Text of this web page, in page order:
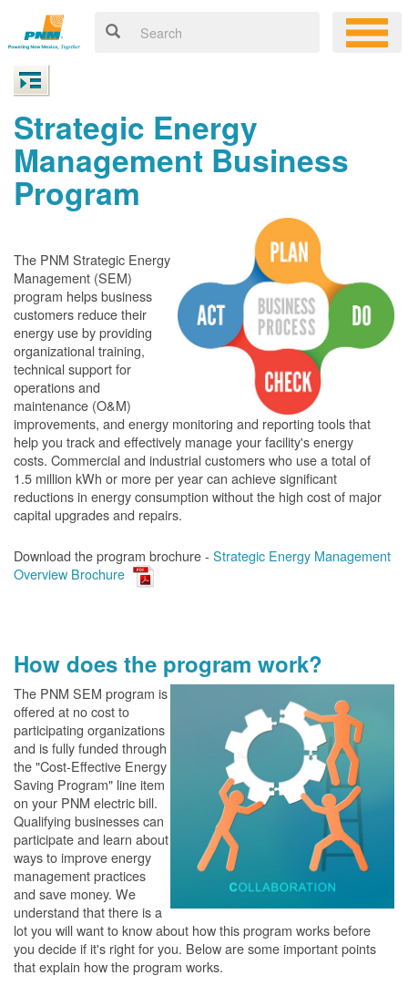
Strategic Energy
Management Business
Program
The PNM Strategic Energy
Management (SEM)
program helps business
customers reduce their
energy use by providing
organizational training,
technical support for
operations and
maintenance (O&M)
improvements, and energy monitoring and reporting tools that
help you track and effectively manage your facility's energy
costs. Commercial and industrial customers who use a total of
1.5 million kWh or more per year can achieve significant
reductions in energy consumption without the high cost of major
capital upgrades and repairs.
Download the program brochure - Strategic Energy Management
Overview Brochure
How does the program work?
The PNM SEM program is
offered at no cost to
participating organizations
and is fully funded through
the "Cost-Effective Energy
Saving Program" line item
on your PNM electric bill.
Qualifying businesses can
participate and learn about
ways to improve energy
management practices
and save money. We
understand that there is a
lot you will want to know about how this program works before
you decide if it's right for you. Below are some important points
that explain how the program works.